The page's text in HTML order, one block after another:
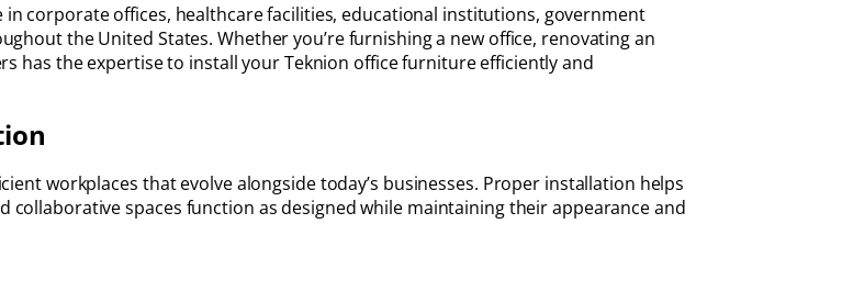
corporate offices, healthcare facilities, educational institutions, government
the United States. Whether you’re furnishing a new office, renovating an
has the expertise to install your Teknion office furniture efficiently and
workplaces that evolve alongside today’s businesses. Proper installation helps
spaces function as designed while maintaining their appearance and